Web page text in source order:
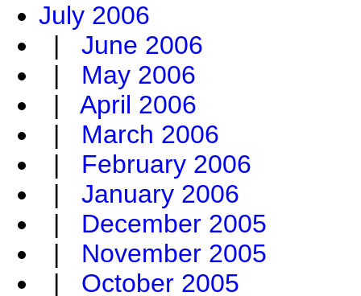
July 2006
| June 2006
| May 2006
| April 2006
| March 2006
| February 2006
| January 2006
| December 2005
| November 2005
| October 2005